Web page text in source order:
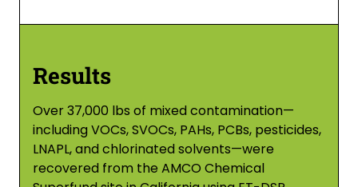
Results
Over 37,000 lbs of mixed contamination—
including VOCs, SVOCs, PAHs, PCBs, pesticides,
LNAPL, and chlorinated solvents—were
recovered from the AMCO Chemical